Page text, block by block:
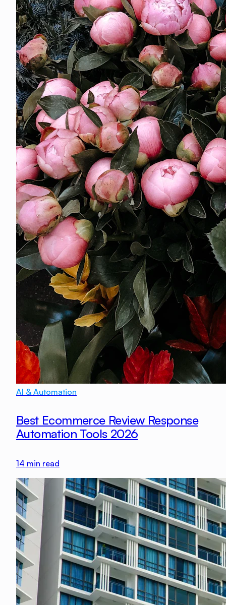
AI & Automation
Best Ecommerce Review Response
Automation Tools 2026
14 min read